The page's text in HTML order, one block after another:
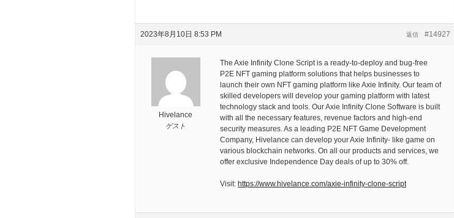
2023年8月10日 8:53 PM #14927
返信
Hivelance
ゲスト
The Axie Infinity Clone Script is a ready-to-deploy and bug-free
P2E NFT gaming platform solutions that helps businesses to
launch their own NFT gaming platform like Axie Infinity. Our team of
skilled developers will develop your gaming platform with latest
technology stack and tools. Our Axie Infinity Clone Software is built
with all the necessary features, revenue factors and high-end
security measures. As a leading P2E NFT Game Development
Company, Hivelance can develop your Axie Infinity- like game on
various blockchain networks. On all our products and services, we
offer exclusive Independence Day deals of up to 30% off.
Visit: https://www.hivelance.com/axie-infinity-clone-script